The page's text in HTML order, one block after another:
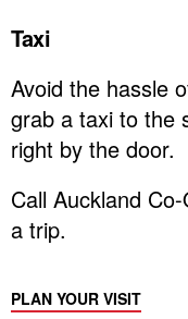
Taxi
Avoid the hassle
grab a taxi to the
right by the door.
Call Auckland
a trip.
PLAN YOUR VISIT